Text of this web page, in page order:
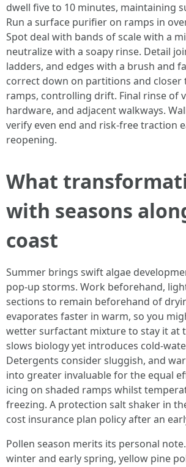
dwell five to 10 minutes, maintaining
Run a surface purifier on ramps in
Spot deal with bands of scale with a
neutralize with a soapy rinse. Detail
ladders, and edges with a brush and
correct down on partitions and closer
ramps, controlling drift. Final rinse of
hardware, and adjacent walkways.
verify even end and risk-free traction
reopening.
What
with seasons
coast
Summer brings swift algae
pop-up storms. Work beforehand,
sections to remain beforehand of
evaporates faster in warm, so you
wetter surfactant mixture to stay it at
slows biology yet introduces cold-
Detergents consider sluggish, and
into greater invaluable for the equal
icing on shaded ramps whilst
freezing. A protection salt shaker in
cost insurance plan policy after an
Pollen season merits its personal
winter and early spring, yellow pine